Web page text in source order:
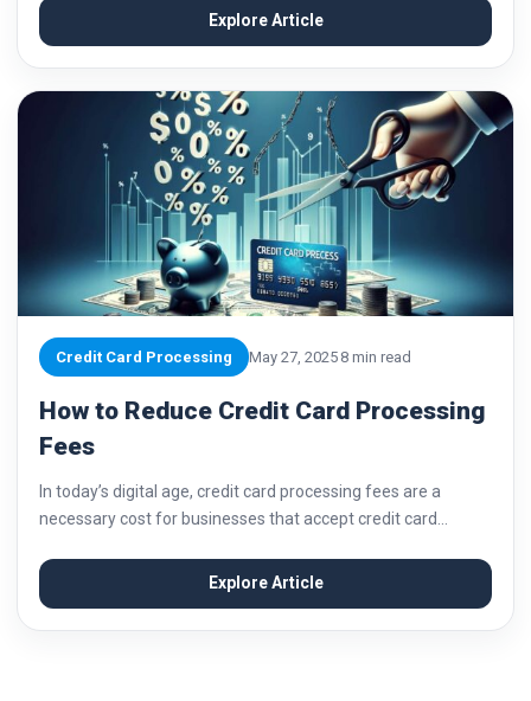
of is...
Explore Article
Credit Card Processing May 27, 2025 8 min read
How to Reduce Credit Card Processing
Fees
In today’s digital age, credit card processing fees are a
necessary cost for businesses that accept credit card
profits if not...
Explore Article